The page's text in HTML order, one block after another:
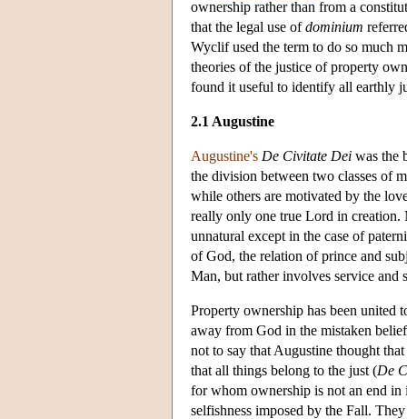
ownership rather than from a
that the legal use ofdominium
Wyclif used the term to do so much
theories of the justice of property
found it useful to identify all earthly
2.1 Augustine
Augustine's De Civitate Dei was the
the division between two classes of
while others are motivated by the
really only one true Lord in creation.
unnatural except in the case of
of God, the relation of prince and
Man, but rather involves service and
Property ownership has been united
away from God in the mistaken
not to say that Augustine thought
that all things belong to the just (De
for whom ownership is not an end
selfishness imposed by the Fall.